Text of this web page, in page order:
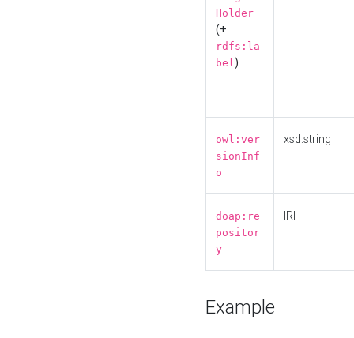
Holder
(+
rdfs:la
bel)
owl:ver
sionInf
o
xsd:string
doap:re
positor
y
IRI
Example